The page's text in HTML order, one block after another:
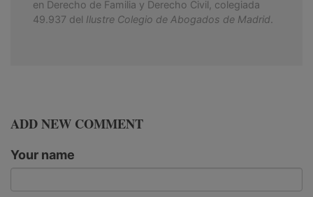
en Derecho de Familia y Derecho Civil, colegiada
49.937 del Ilustre Colegio de Abogados de Madrid
ADD NEW COMMENT
Your name